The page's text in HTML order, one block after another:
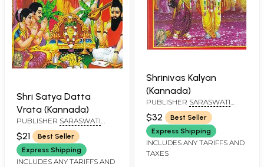
Shri Satya Datta
Vrata (Kannada)
PUBLISHER SARASWATI
PRAKASHAN, BELGAUM
$21
Best Seller
Express Shipping
INCLUDES ANY TARIFFS AND
Shrinivas Kalyan
(Kannada)
PUBLISHER SARASWATI
PRAKASHAN, BELGAUM
$32
Best Seller
Express Shipping
INCLUDES ANY TARIFFS AND
TAXES